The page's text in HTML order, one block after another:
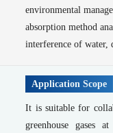
MODEL 9810 -Chemical
automatic monitor
MODEL 9820 -Ammonia
MODEL 9840 -Total
MODEL 2000-pH -Water
WWMS-900-Pollution
Water quality
MODEL 9830 -Water
environmental
absorption method
interference of water,
Application Scope
It is suitable for
greenhouse gases